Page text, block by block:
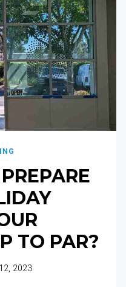
TO PAR?
2023